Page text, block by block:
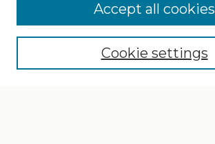
Select context to search:
Cookie settings
Accept all cookies